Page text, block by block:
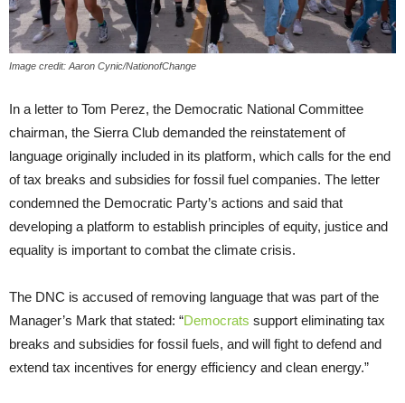
Image credit: Aaron Cynic/NationofChange
In a letter to Tom Perez, the Democratic National Committee
chairman, the Sierra Club demanded the reinstatement of
language originally included in its platform, which calls for the end
of tax breaks and subsidies for fossil fuel companies. The letter
condemned the Democratic Party’s actions and said that
developing a platform to establish principles of equity, justice and
equality is important to combat the climate crisis.
The DNC is accused of removing language that was part of the
Manager’s Mark that stated: “Democrats support eliminating tax
breaks and subsidies for fossil fuels, and will fight to defend and
extend tax incentives for energy efficiency and clean energy.”